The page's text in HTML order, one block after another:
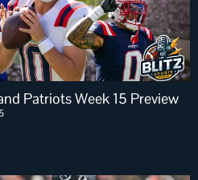
Patriots Week 15 Preview